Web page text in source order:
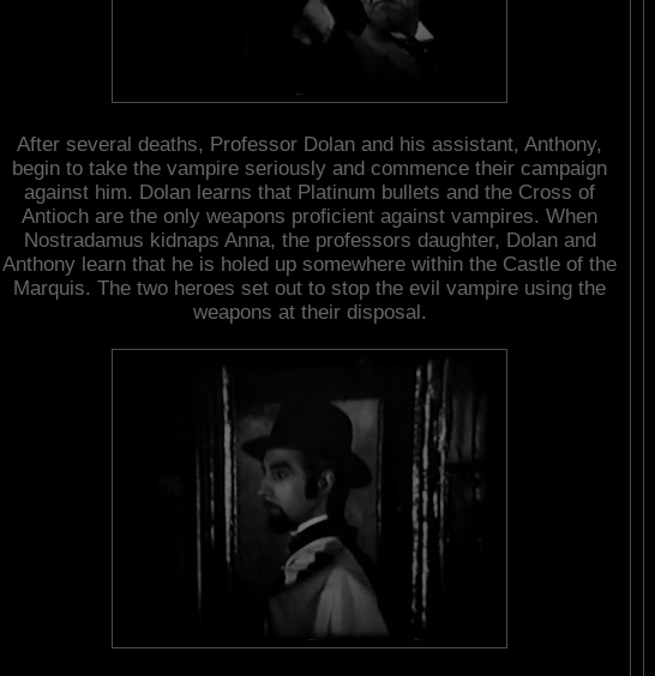
After several deaths, Professor Dolan and his assistant, Anthony,
begin to take the vampire seriously and commence their campaign
against him. Dolan learns that Platinum bullets and the Cross of
Antioch are the only weapons proficient against vampires. When
Nostradamus kidnaps Anna, the professors daughter, Dolan and
Anthony learn that he is holed up somewhere within the Castle of the
Marquis. The two heroes set out to stop the evil vampire using the
weapons at their disposal.